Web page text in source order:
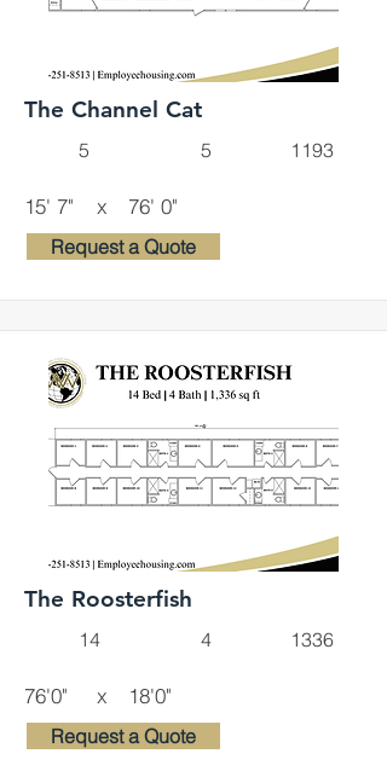
The Channel Cat
5 5 1193
15' 7" x 76' 0"
Request a Quote
The Roosterfish
14 4 1336
76'0" x 18'0"
Request a Quote